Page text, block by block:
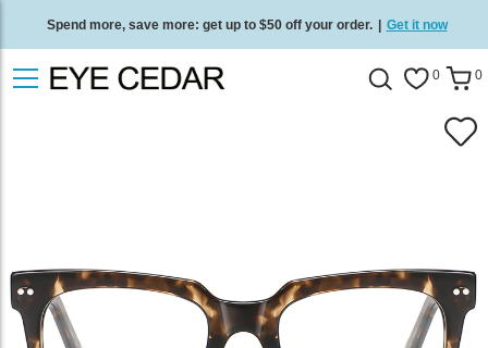
Spend more, save more: get up to $50 off your order. | Get it now
Free standard delivery on all orders Shop now 0 0